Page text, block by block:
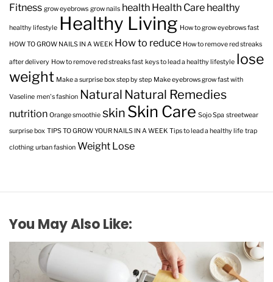
Fitness grow eyebrows grow nails health Health Care healthy
healthy lifestyle Healthy Living How to grow eyebrows fast
HOW TO GROW NAILS IN A WEEK How to reduce How to remove red streaks
after delivery How to remove red streaks fast keys to lead a healthy lifestyle lose
weight Make a surprise box step by step Make eyebrows grow fast with
Vaseline men's fashion Natural Natural Remedies
nutrition Orange smoothie skin Skin Care Sojo Spa streetwear
surprise box TIPS TO GROW YOUR NAILS IN A WEEK Tips to lead a healthy life trap
clothing urban fashion Weight Lose
You May Also Like: